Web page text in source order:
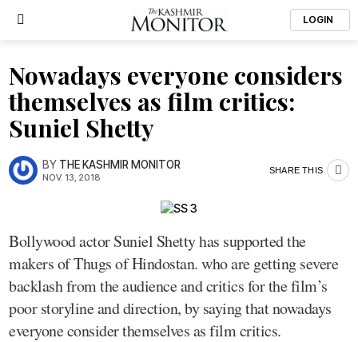
LOGIN
Nowadays everyone considers
themselves as film critics:
Suniel Shetty
BY THE KASHMIR MONITOR
NOV. 13, 2018
SHARE THIS
Bollywood actor Suniel Shetty has supported the
makers of Thugs of Hindostan. who are getting severe
backlash from the audience and critics for the film’s
poor storyline and direction, by saying that nowadays
everyone consider themselves as film critics.